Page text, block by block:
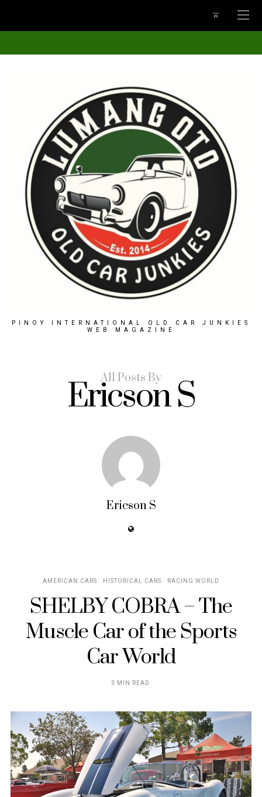
verification=uWKECbL52TAhIpK0GQuiDONx_Pl62BrDHvuwm7EC3LU
PINOY INTERNATIONAL OLD CAR JUNKIES
WEB MAGAZINE
All Posts By
Ericson S
Ericson S
AMERICAN CARS HISTORICAL CARS RACING WORLD
SHELBY COBRA – The
Muscle Car of the Sports
Car World
3 MIN READ